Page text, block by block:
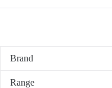
Brand
Range